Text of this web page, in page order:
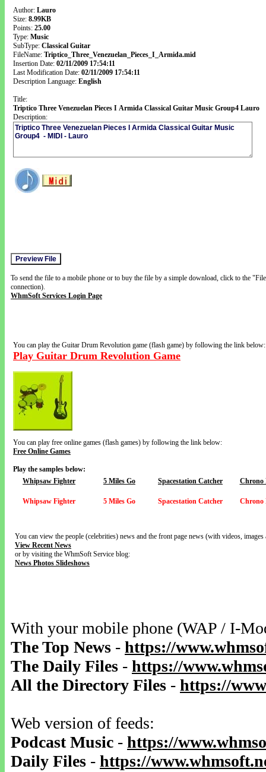
Author: Lauro
Size: 8.99KB
Points: 25.00
Type: Music
SubType: Classical Guitar
FileName: Triptico_Three_Venezuelan_Pieces_I_Armida.mid
Insertion Date: 02/11/2009 17:54:11
Last Modification Date: 02/11/2009 17:54:11
Description Language: English
Title:
Triptico Three Venezuelan Pieces I Armida Classical Guitar Music Group4 Lauro
Description:
To send the file to a mobile phone or to buy the file by a simple download, click to the
connection).
WhmSoft Services Login Page
You can play the Guitar Drum Revolution game (flash game) by following the link below:
Play Guitar Drum Revolution Game
You can play free online games (flash games) by following the link below:
Free Online Games
Play the samples below:
Whipsaw Fighter
5 Miles Go Spacestation Catcher Chrono
Whipsaw Fighter 5 Miles Go Spacestation Catcher Chrono
You can view the people (celebrities) news and the front page news (with videos,
View Recent News
or by visiting the WhmSoft Service blog:
News Photos Slideshows
With your mobile phone (WAP / I-
The Top News - https://
The Daily Files - https://
All the Directory Files - https://
Web version of feeds:
Podcast Music - https://
Daily Files - https://